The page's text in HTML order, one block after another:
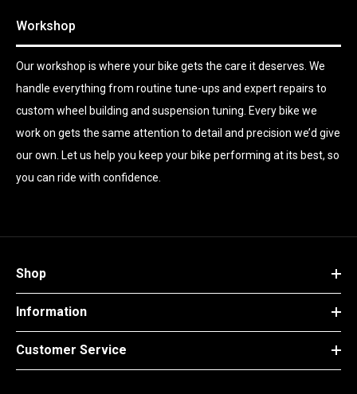
Workshop
Our workshop is where your bike gets the care it deserves. We
handle everything from routine tune-ups and expert repairs to
custom wheel building and suspension tuning. Every bike we
work on gets the same attention to detail and precision we’d give
our own. Let us help you keep your bike performing at its best, so
you can ride with confidence.
Shop
Information
Customer Service